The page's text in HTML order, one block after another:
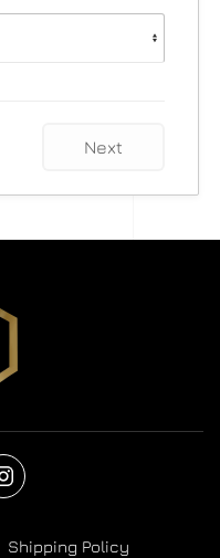
Next
Shipping Policy